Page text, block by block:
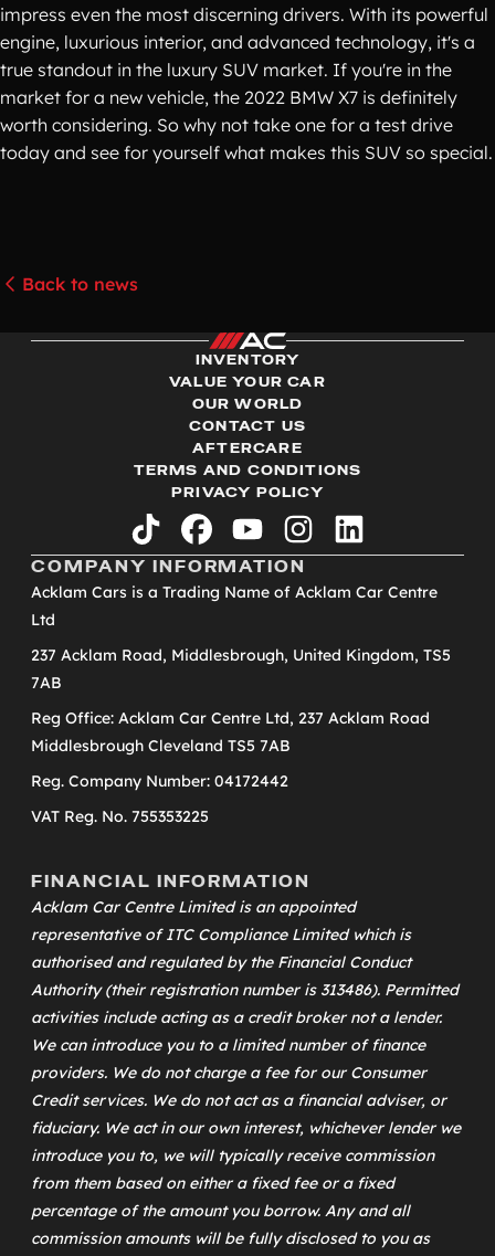
impress even the most discerning drivers. With its powerful
engine, luxurious interior, and advanced technology, it's a
true standout in the luxury SUV market. If you're in the
market for a new vehicle, the 2022 BMW X7 is definitely
worth considering. So why not take one for a test drive
today and see for yourself what makes this SUV so special.
Back to news
INVENTORY
VALUE YOUR CAR
OUR WORLD
CONTACT US
AFTERCARE
TERMS AND CONDITIONS
PRIVACY POLICY
tiktok facebookyoutubeinstagramlinkedin
COMPANY INFORMATION
Acklam Cars is a Trading Name of Acklam Car Centre
Ltd
237 Acklam Road, Middlesbrough, United Kingdom, TS5
7AB
Reg Office: Acklam Car Centre Ltd, 237 Acklam Road
Middlesbrough Cleveland TS5 7AB
Reg. Company Number: 04172442
VAT Reg. No. 755353225
FINANCIAL INFORMATION
Acklam Car Centre Limited is an appointed
representative ofITC Compliance Limitedwhich is
authorised and regulated by the Financial Conduct
Authority (their registration number is 313486). Permitted
activities include acting as a credit broker not a lender.
We can introduce you to a limited number of finance
providers. We do not charge a fee for our Consumer
Credit services. We do not act as a financial adviser, or
fiduciary. We act in our own interest, whichever lender we
introduce you to, we will typically receive commission
from them based on either a fixed fee or a fixed
percentage of the amount you borrow. Any and all
commission amounts will be fully disclosed to you as